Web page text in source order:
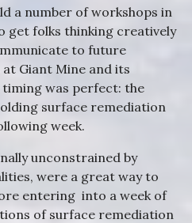
a number of workshops in
get folks thinking creatively
to future
Giant Mine and its
timing was perfect: the
surface remediation
week.
unconstrained by
were a great way to
entering into a week of
of surface remediation